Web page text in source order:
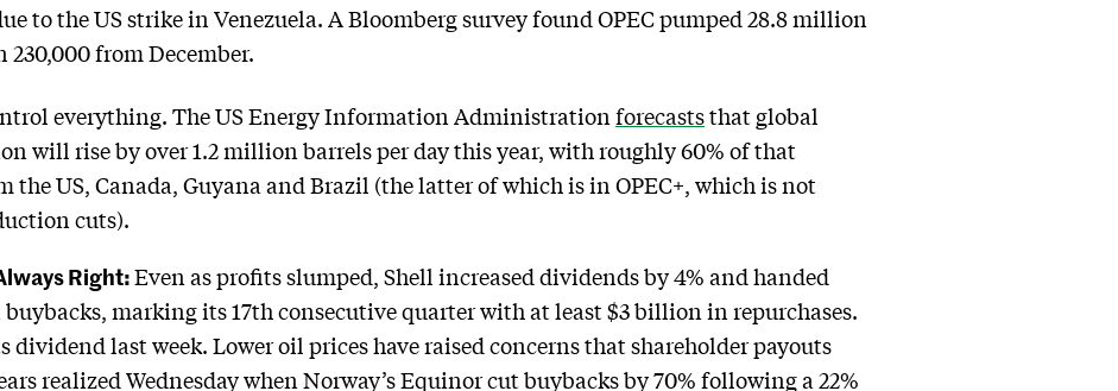
to the US strike in Venezuela. A Bloomberg survey found OPEC pumped 28.8 million
230,000 from December.
everything. The US Energy Information Administration forecaststhat global
will rise by over 1.2 million barrels per day this year, with roughly 60% of that
the US, Canada, Guyana and Brazil (the latter of which is in OPEC+, which is not
cuts).
Right:Even as profits slumped, Shell increased dividends by 4% and handed
marking its 17th consecutive quarter with at least $3 billion in repurchases.
dividend last week. Lower oil prices have raised concerns that shareholder payouts
realized Wednesday when Norway’s Equinor cut buybacks by 70% following a 22%